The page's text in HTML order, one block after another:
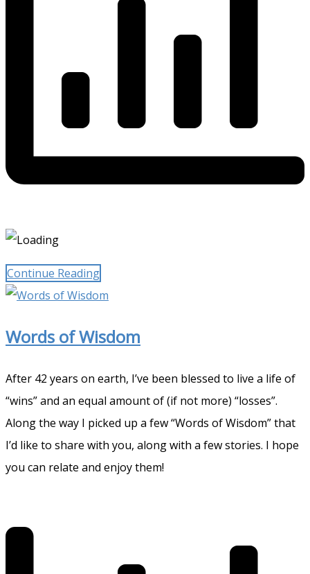
Continue Reading
Words of Wisdom
After 42 years on earth, I’ve been blessed to live a life of
“wins” and an equal amount of (if not more) “losses”.
Along the way I picked up a few “Words of Wisdom” that
I’d like to share with you, along with a few stories. I hope
you can relate and enjoy them!